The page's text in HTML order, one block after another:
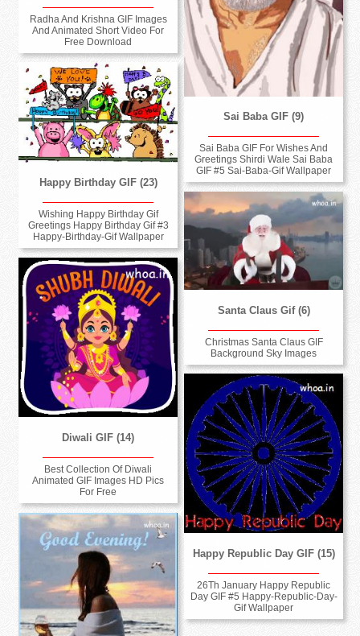
Radha And Krishna GIF Images
And Animated Short Video For
Free Download
Sai Baba GIF (9)
Sai Baba GIF For Wishes And
Greetings Shirdi Wale Sai Baba
GIF #5 Sai-Baba-Gif Wallpaper
Happy Birthday GIF (23)
Wishing Happy Birthday Gif
Greetings Happy Birthday Gif #3
Happy-Birthday-Gif Wallpaper
Santa Claus Gif (6)
Christmas Santa Claus GIF
Background Sky Images
Diwali GIF (14)
Best Collection Of Diwali
Animated GIF Images HD Pics
For Free
Happy Republic Day GIF (15)
26Th January Happy Republic
Day GIF #5 Happy-Republic-Day-
Gif Wallpaper